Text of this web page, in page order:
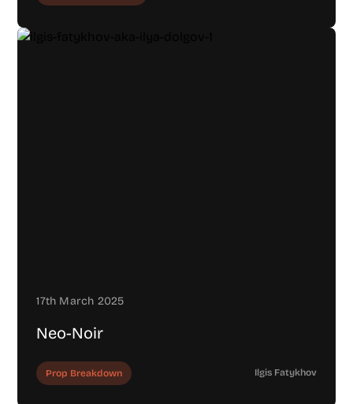
17th March 2025
Neo-Noir
Prop Breakdown Ilgis Fatykhov